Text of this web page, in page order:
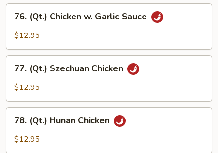
(Qt.)
Chicken
Garlic
Sauce
76. (Qt.) Chicken w. Garlic Sauce
$12.95
(Qt.)
Szechuan
77. (Qt.) Szechuan Chicken
$12.95
(Qt.)
Hunan
78. (Qt.) Hunan Chicken
$12.95